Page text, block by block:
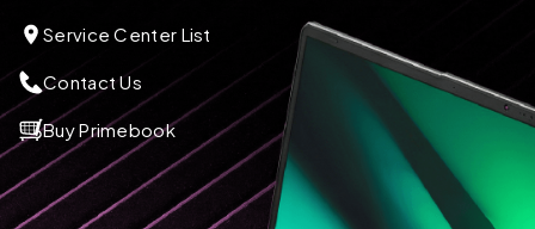
Service Center List
Contact Us
Buy Primebook